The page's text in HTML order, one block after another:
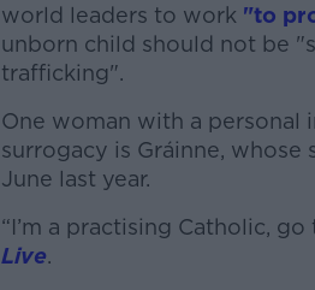
world leaders to work "to
unborn child should not be
trafficking".
One woman with a personal
surrogacy is Gráinne,
June last year.
“I’m a practising Catholic,
Live.